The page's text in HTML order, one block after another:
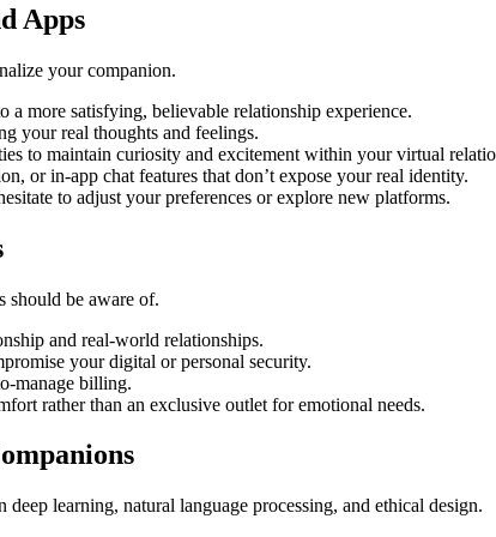
Apps
your companion.
more satisfying, believable relationship experience.
your real thoughts and feelings.
to maintain curiosity and excitement within your virtual
or in-app chat features that don’t expose your real identity.
to adjust your preferences or explore new platforms.
should be aware of.
and real-world relationships.
your digital or personal security.
manage billing.
rather than an exclusive outlet for emotional needs.
learning, natural language processing, and ethical design.